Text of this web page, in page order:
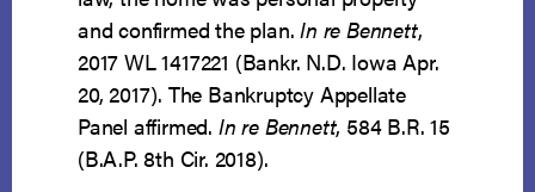
and confirmed the plan.In re Bennett,
2017 WL 1417221 (Bankr. N.D. Iowa Apr.
20, 2017). The Bankruptcy Appellate
Panel affirmed. In re Bennett, 584 B.R. 15
(B.A.P. 8th Cir. 2018).